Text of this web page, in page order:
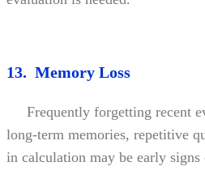
13. Memory Loss
Frequently forgetting recent
long-term memories, repetitive
in calculation may be early